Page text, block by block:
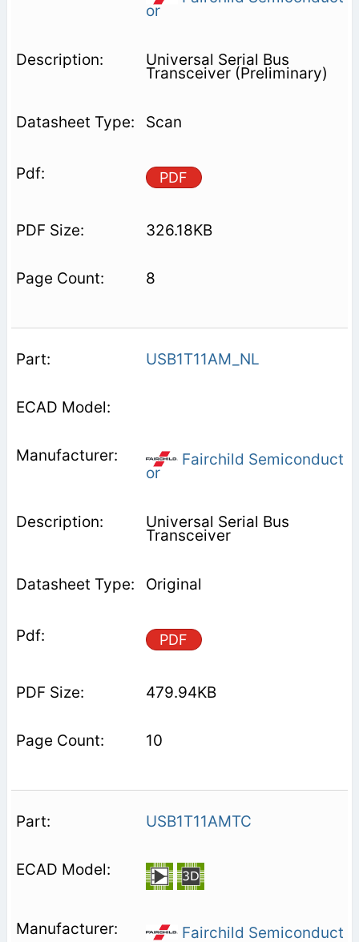
or
Universal Serial Bus
Transceiver (Preliminary)
Scan
PDF
326.18KB
8
USB1T11AM_NL
Fairchild Semiconduct
or
Universal Serial Bus
Transceiver
Original
PDF
479.94KB
10
USB1T11AMTC
Fairchild Semiconduct